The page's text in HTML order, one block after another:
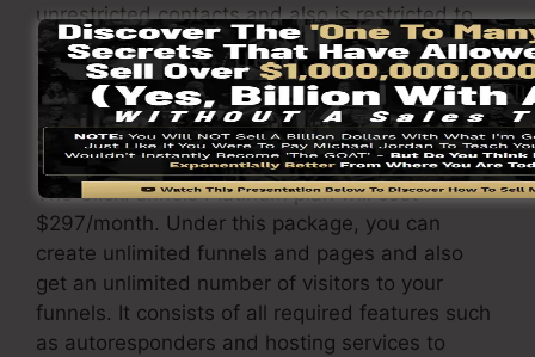
unrestricted contacts and also is restricted to
just 1 individual per account. It does not include
an email responder where you require to
incorporate with third-party e-mail software
applications.
The ClickFunnels Platinum plan will cost
$297/month. Under this package, you can
create unlimited funnels and pages and also
get an unlimited number of visitors to your
funnels. It consists of all required features such
as autoresponders and hosting services to